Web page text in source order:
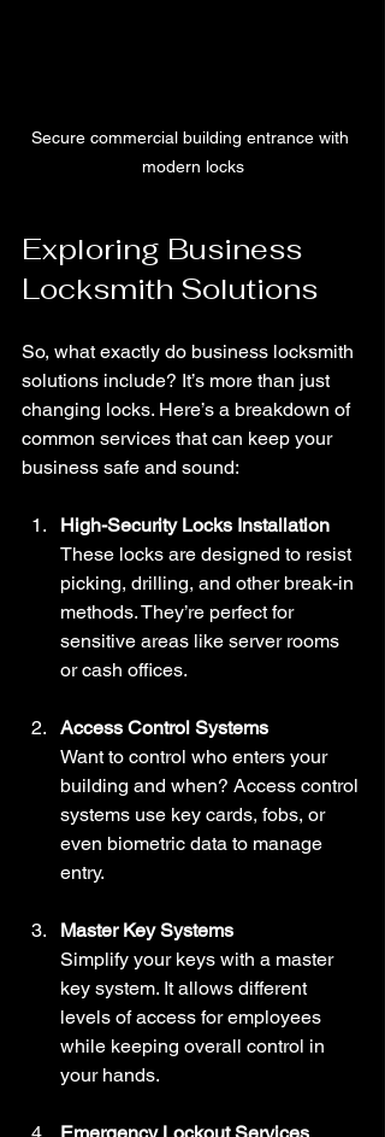
Secure commercial building entrance with
modern locks
Exploring Business
Locksmith Solutions
So, what exactly do business locksmith
solutions include? It’s more than just
changing locks. Here’s a breakdown of
common services that can keep your
business safe and sound:
High-Security Locks Installation
These locks are designed to resist
picking, drilling, and other break-in
methods. They’re perfect for
sensitive areas like server rooms
or cash offices.
Access Control Systems
Want to control who enters your
building and when? Access control
systems use key cards, fobs, or
even biometric data to manage
entry.
Master Key Systems
Simplify your keys with a master
key system. It allows different
levels of access for employees
while keeping overall control in
your hands.